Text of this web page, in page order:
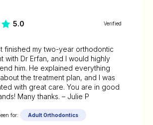
5.0 Verified
finished my two-year orthodontic
with Dr Erfan, and I would highly
him. He explained everything
the treatment plan, and I was
with great care. You are in good
Many thanks. – Julie P
for: Adult Orthodontics